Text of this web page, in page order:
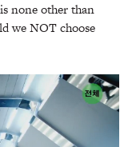
none other than
we NOT choose